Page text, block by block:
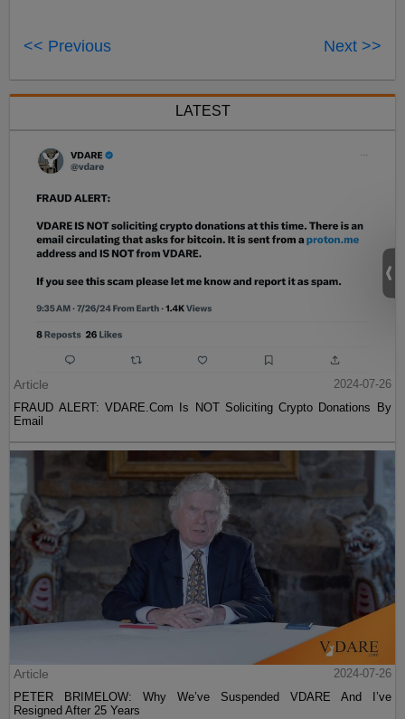
<< Previous Next >>
LATEST
Article
2024-07-26
FRAUD ALERT: VDARE.Com Is NOT Soliciting Crypto Donations By
Email
Article
2024-07-26
PETER BRIMELOW: Why We’ve Suspended VDARE And I’ve
Resigned After 25 Years